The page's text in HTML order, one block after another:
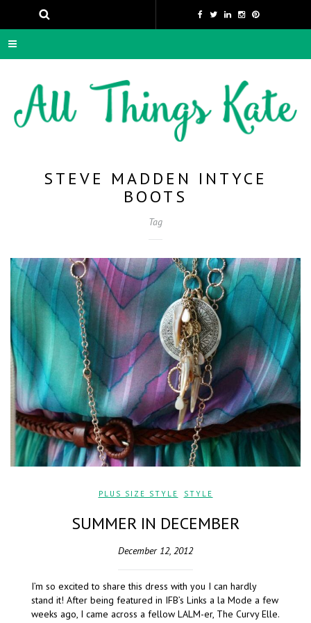
STEVE MADDEN INTYCE
BOOTS
Tag
PLUS SIZE STYLE STYLE
SUMMER IN DECEMBER
December 12, 2012
I’m so excited to share this dress with you I can hardly
stand it! After being featured in IFB’s Links a la Mode a few
weeks ago, I came across a fellow LALM-er, The Curvy Elle.